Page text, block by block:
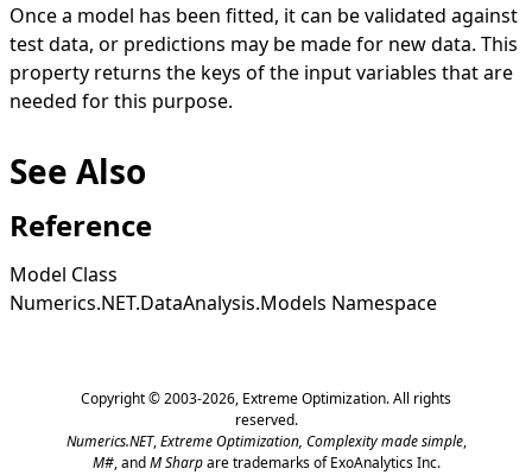
Once a model has been fitted, it can be validated against
test data, or predictions may be made for new data. This
property returns the keys of the input variables that are
needed for this purpose.
See Also
Reference
Model Class
Numerics.NET.DataAnalysis.Models Namespace
Copyright © 2003-2026, Extreme Optimization. All rights
reserved.
Numerics.NET,Extreme Optimization, Complexity made simple,
M#, andM Sharpare trademarks of ExoAnalytics Inc.